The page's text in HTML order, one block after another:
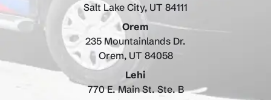
Salt Lake City, UT 84111
Orem
235 Mountainlands Dr.
Orem, UT 84058
Lehi
770 E. Main St. Ste. B